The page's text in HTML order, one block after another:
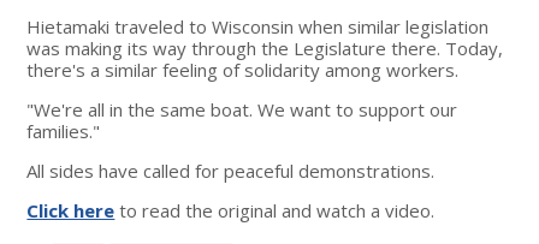
Hietamaki traveled to Wisconsin when similar legislation
was making its way through the Legislature there. Today,
there's a similar feeling of solidarity among workers.
"We're all in the same boat. We want to support our
families."
All sides have called for peaceful demonstrations.
Click here to read the original and watch a video.